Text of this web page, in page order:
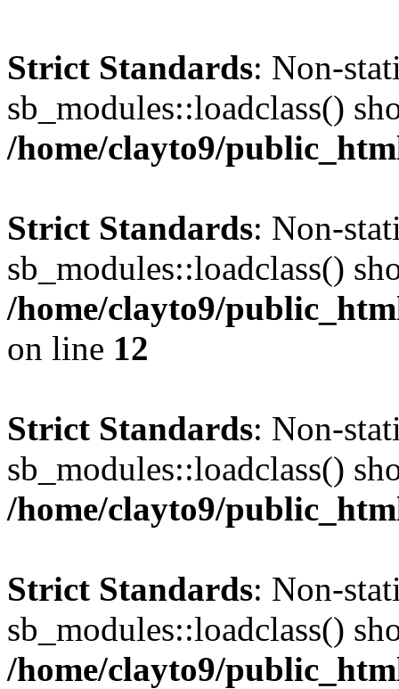
Strict Standards: Non-
sb_modules::loadclass()
/home/clayto9/
Strict Standards: Non-
sb_modules::loadclass()
/home/clayto9/
on line 12
Strict Standards: Non-
sb_modules::loadclass()
/home/clayto9/
Strict Standards: Non-
sb_modules::loadclass()
/home/clayto9/